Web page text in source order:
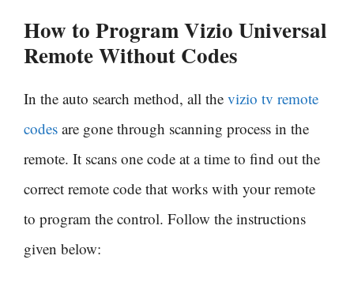
How to Program Vizio Universal
Remote Without Codes
In the auto search method, all the vizio tv remote
codes are gone through scanning process in the
remote. It scans one code at a time to find out the
correct remote code that works with your remote
to program the control. Follow the instructions
given below: